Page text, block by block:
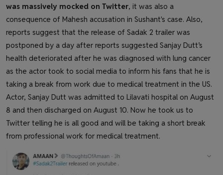
was massively mocked on Twitter, it was also a
consequence of Mahesh accusation in Sushant's case. Also,
reports suggest that the release of Sadak 2 trailer was
postponed by a day after reports suggested Sanjay Dutt’s
health deteriorated after he was diagnosed with lung cancer
as the actor took to social media to inform his fans that he is
taking a break from work due to medical treatment in the US.
Actor, Sanjay Dutt was admitted to Lilavati hospital on August
8 and then discharged on August 10. Now he took us to
Twitter telling he is all good and will be taking a short break
from professional work for medical treatment.